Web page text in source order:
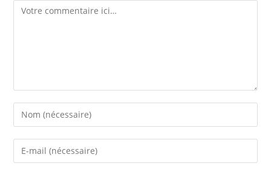
Comment
Enter
your
name
Enter
your